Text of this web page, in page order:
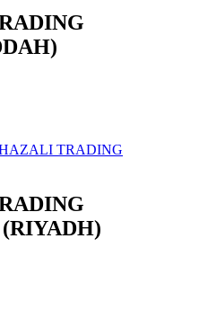
TRADING